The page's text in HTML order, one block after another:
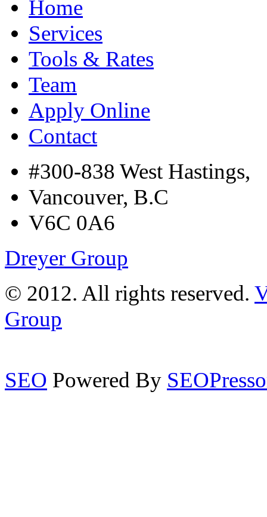
Home
Services
Tools & Rates
Team
Apply Online
Contact
#300-838 West Hastings,
Vancouver, B.C
V6C 0A6
Dreyer Group
© 2012. All rights reserved.
Group
SEO Powered By